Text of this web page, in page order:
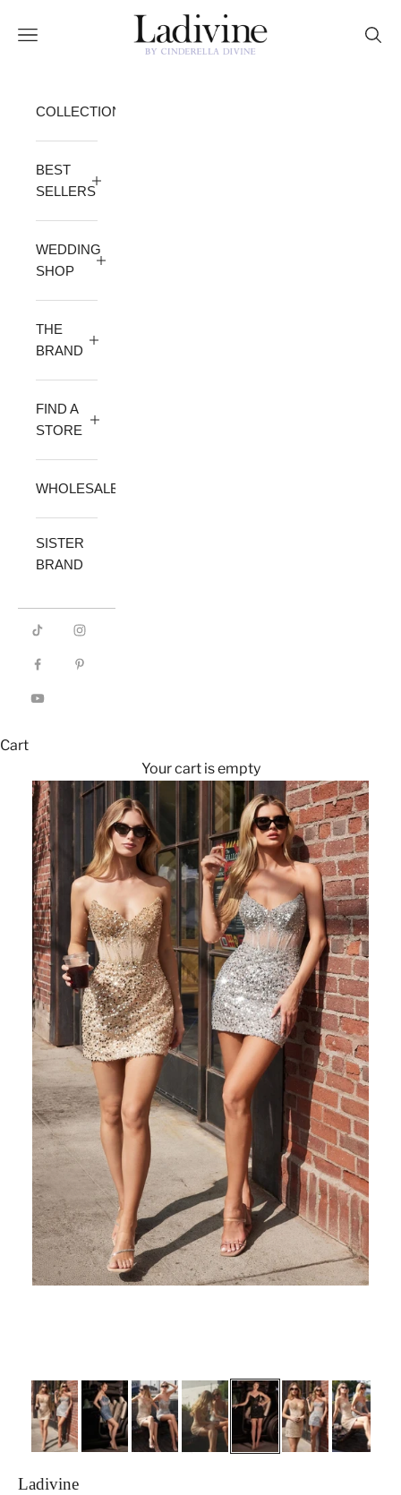
Ladivine by Cinderella Divine
Open navigation menu
COLLECTION
BEST
SELLERS
WEDDING
SHOP
THE
BRAND
FIND A
STORE
WHOLESALE
SISTER
BRAND
Cart
Your cart is empty
Ladivine